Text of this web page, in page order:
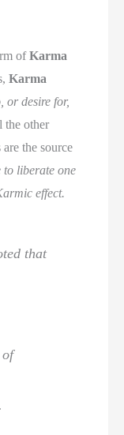
ofKarma
Karma
or desire for,
the other
the source
to liberate one
effect.
that
.